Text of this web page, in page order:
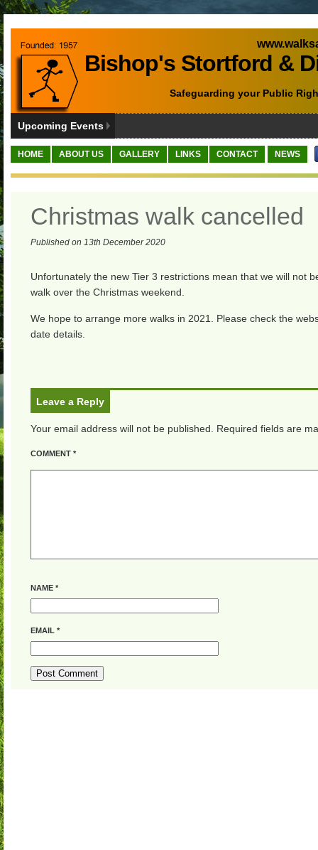
Bishop's Stortford &
Safeguarding your Public
Upcoming Events
HOME ABOUT US GALLERY LINKS CONTACT NEWS
Christmas walk cancelled
Published on 13th December 2020
Unfortunately the new Tier 3 restrictions mean that we will not
walk over the Christmas weekend.
We hope to arrange more walks in 2021. Please check the
date details.
Leave a Reply
Your email address will not be published. Required fields are
COMMENT *
NAME *
EMAIL *